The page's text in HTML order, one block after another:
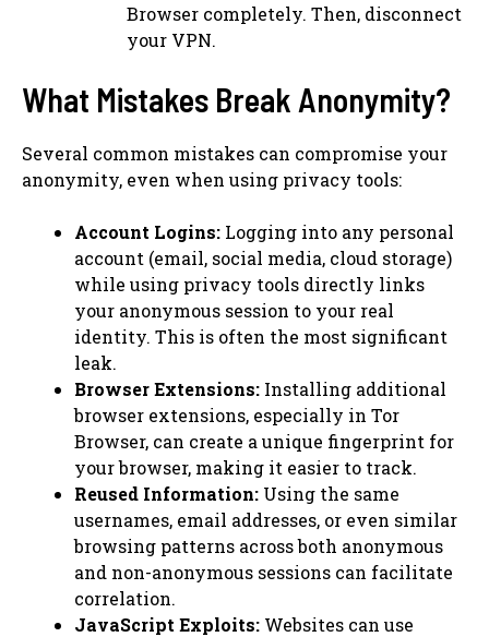
Browser completely. Then, disconnect
your VPN.
What Mistakes Break Anonymity?
Several common mistakes can compromise your
anonymity, even when using privacy tools:
Account Logins: Logging into any personal
account (email, social media, cloud storage)
while using privacy tools directly links
your anonymous session to your real
identity. This is often the most significant
leak.
Browser Extensions: Installing additional
browser extensions, especially in Tor
Browser, can create a unique fingerprint for
your browser, making it easier to track.
Reused Information: Using the same
usernames, email addresses, or even similar
browsing patterns across both anonymous
and non-anonymous sessions can facilitate
correlation.
JavaScript Exploits: Websites can use